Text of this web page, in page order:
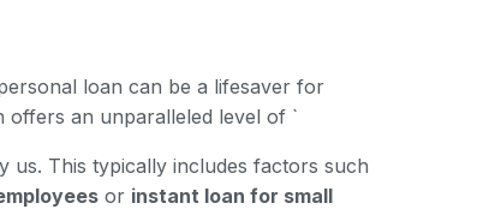
loan can be a lifesaver for
offers an unparalleled level of `
us. This typically includes factors such
or instant loan for small